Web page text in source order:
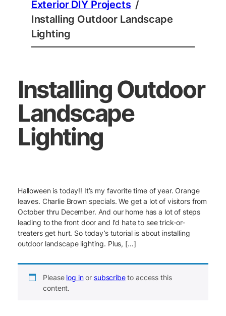
Exterior DIY Projects /
Installing Outdoor Landscape
Lighting
Installing Outdoor
Landscape
Lighting
Halloween is today!! It’s my favorite time of year. Orange
leaves. Charlie Brown specials. We get a lot of visitors from
October thru December. And our home has a lot of steps
leading to the front door and I’d hate to see trick-or-
treaters get hurt. So today’s tutorial is about installing
outdoor landscape lighting. Plus, […]
Please log inor subscribeto access this
content.